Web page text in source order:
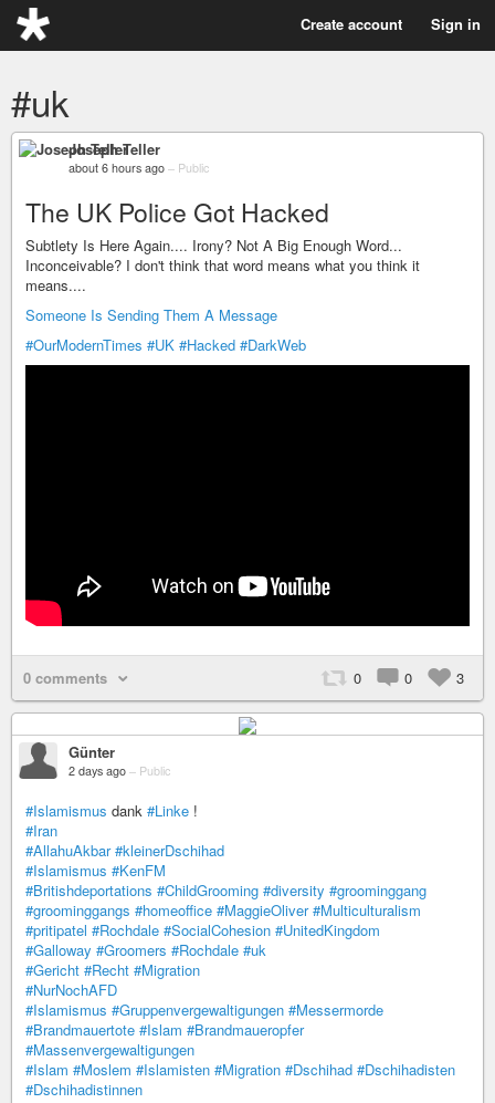
Create account Sign in
#uk
Joseph Teller
about 6 hours ago – Public
The UK Police Got Hacked
Subtlety Is Here Again.... Irony? Not A Big Enough Word...
Inconceivable? I don't think that word means what you think it
means....
Someone Is Sending Them A Message
#OurModernTimes #UK #Hacked #DarkWeb
0 comments 0 0 3
Günter
2 days ago – Public
#Islamismus dank #Linke !
#Iran
#AllahuAkbar #kleinerDschihad
#Islamismus #KenFM
#Britishdeportations #ChildGrooming #diversity #groominggang
#groominggangs #homeoffice #MaggieOliver #Multiculturalism
#pritipatel #Rochdale #SocialCohesion #UnitedKingdom
#Galloway #Groomers #Rochdale #uk
#Gericht #Recht #Migration
#NurNochAFD
#Islamismus #Gruppenvergewaltigungen #Messermorde
#Brandmauertote #Islam #Brandmaueropfer
#Massenvergewaltigungen
#Islam #Moslem #Islamisten #Migration #Dschihad #Dschihadisten
#Dschihadistinnen